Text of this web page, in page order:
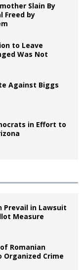
Slain By
Freed by
to Leave
Was Not
Against Biggs
in Effort to
Prevail in Lawsuit
Measure
Romanian
Organized Crime